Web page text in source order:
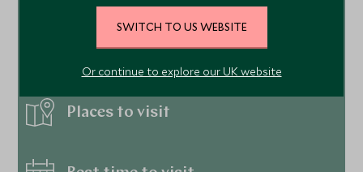
Hotels
Places to visit
SWITCH TO US WEBSITE
Or continue to explore our UK website